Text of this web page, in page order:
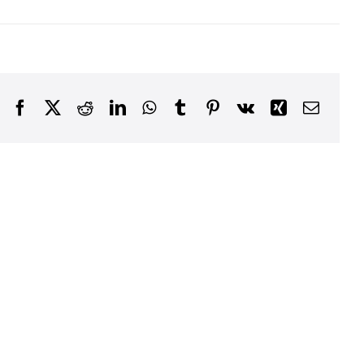
FacebookRedditLinkedInWhatsApp
TumblrPinterest
Vk XingEmail